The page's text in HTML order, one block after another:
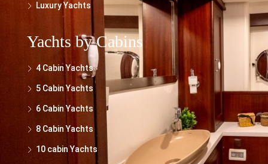
Luxury Yachts
Yachts by Cabins
4 Cabin Yachts
5 Cabin Yachts
6 Cabin Yachts
8 Cabin Yachts
10 cabin Yachts